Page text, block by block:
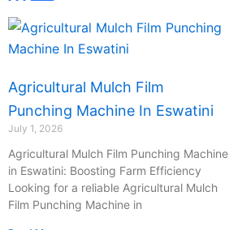
Agricultural Mulch Film
Punching Machine In Eswatini
July 1, 2026
Agricultural Mulch Film Punching Machine
in Eswatini: Boosting Farm Efficiency
Looking for a reliable Agricultural Mulch
Film Punching Machine in
Page
Page
PagePage